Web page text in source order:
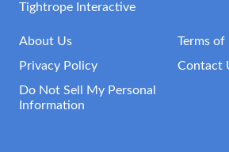
Tightrope Interactive
About Us
Terms of
Privacy Policy
Contact
Do Not Sell My Personal
Information